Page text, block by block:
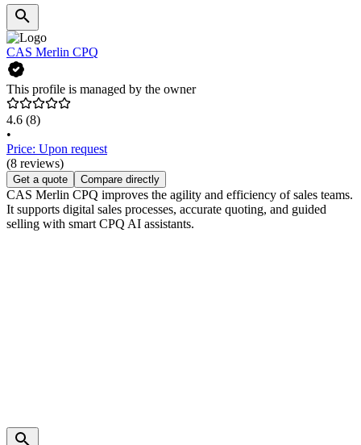
CAS Merlin CPQ
This profile is managed by the owner
4.6 (8)
•
Price: Upon request
(8 reviews)
Get a quote Compare directly
CAS Merlin CPQ improves the agility and efficiency of sales teams.
It supports digital sales processes, accurate quoting, and guided
selling with smart CPQ AI assistants.